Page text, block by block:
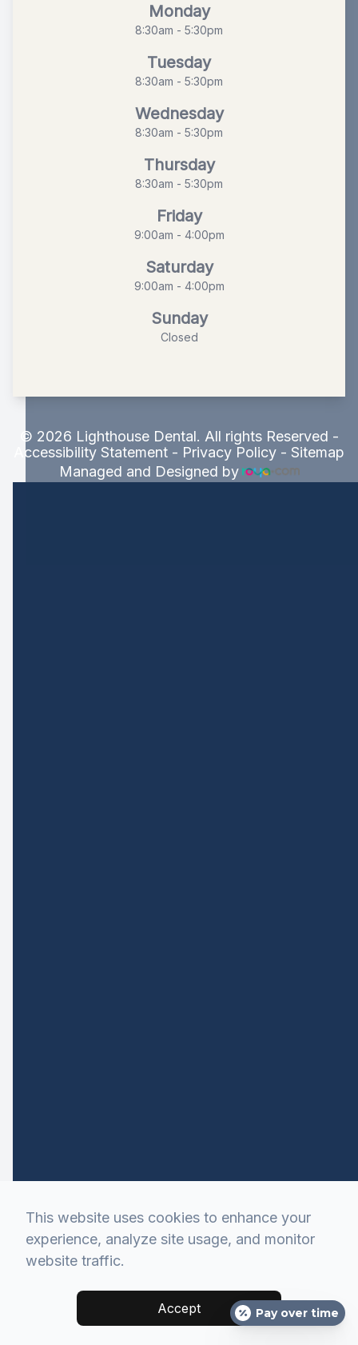
Monday
8:30am - 5:30pm
Tuesday
8:30am - 5:30pm
Wednesday
8:30am - 5:30pm
Thursday
8:30am - 5:30pm
Friday
9:00am - 4:00pm
Saturday
9:00am - 4:00pm
Sunday
Closed
© 2026 Lighthouse Dental. All rights Reserved -
Accessibility Statement - Privacy Policy - Sitemap
Managed and Designed by
This website uses cookies to enhance your
experience, analyze site usage, and monitor
website traffic.
Accept Pay over time